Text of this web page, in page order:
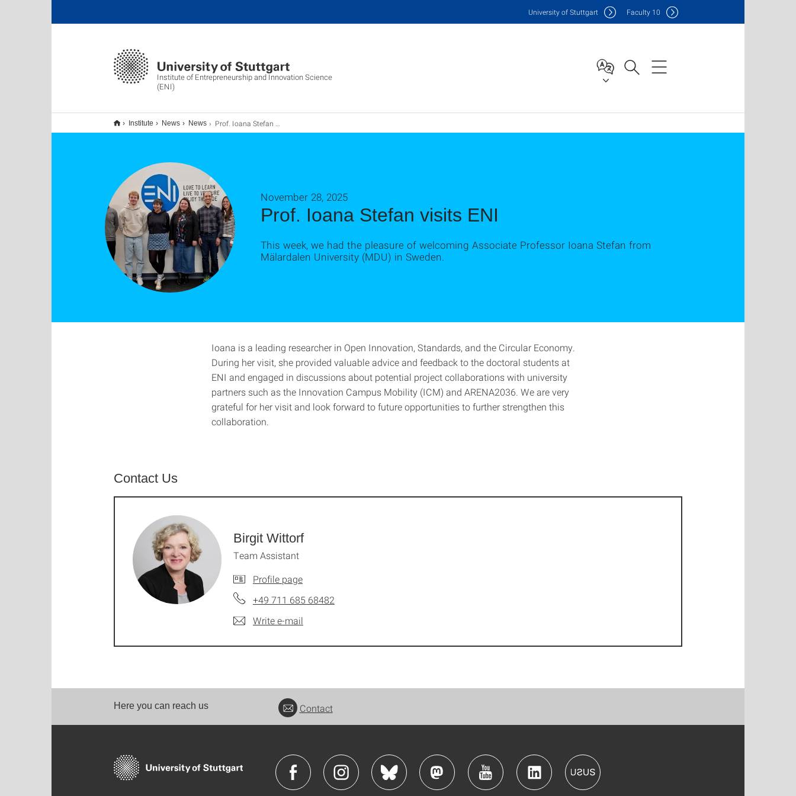
Institute of Entrepreneurship and Innovation Science
(ENI)
University of Stuttgart Faculty 10
Institute News News Prof. Ioana Stefan zu Gast am ENI
Prof. Ioana Stefan visits ENI
November 28, 2025
This week, we had the pleasure of welcoming Associate Professor Ioana Stefan from
Mälardalen University (MDU) in Sweden.
Ioana is a leading researcher in Open Innovation, Standards, and the Circular Economy.
During her visit, she provided valuable advice and feedback to the doctoral students at
ENI and engaged in discussions about potential project collaborations with university
partners such as the Innovation Campus Mobility (ICM) and ARENA2036. We are very
grateful for her visit and look forward to future opportunities to further strengthen this
collaboration.
Contact Us
Birgit Wittorf
Team Assistant
Profile page
+49 711 685 68482
Write e-mail
Here you can reach us Contact